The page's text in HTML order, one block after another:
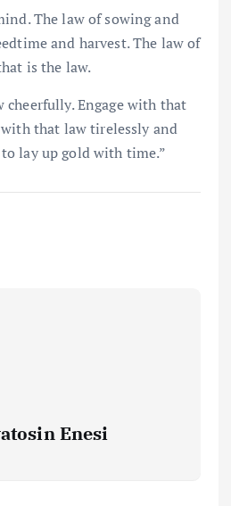
The law of sowing and
and harvest. The law of
is the law.
cheerfully. Engage with that
that law tirelessly and
lay up gold with time.”
Enesi